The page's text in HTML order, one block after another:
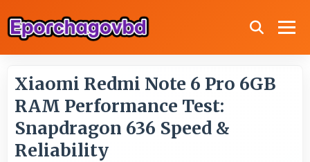
Xiaomi Redmi Note 6 Pro 6GB
RAM Performance Test:
Snapdragon 636 Speed &
Reliability